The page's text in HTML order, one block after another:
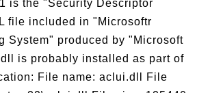
is the "Security Descriptor
file included in "Microsoftr
System" produced by "Microsoft
is probably installed as part of
File name: aclui.dll File